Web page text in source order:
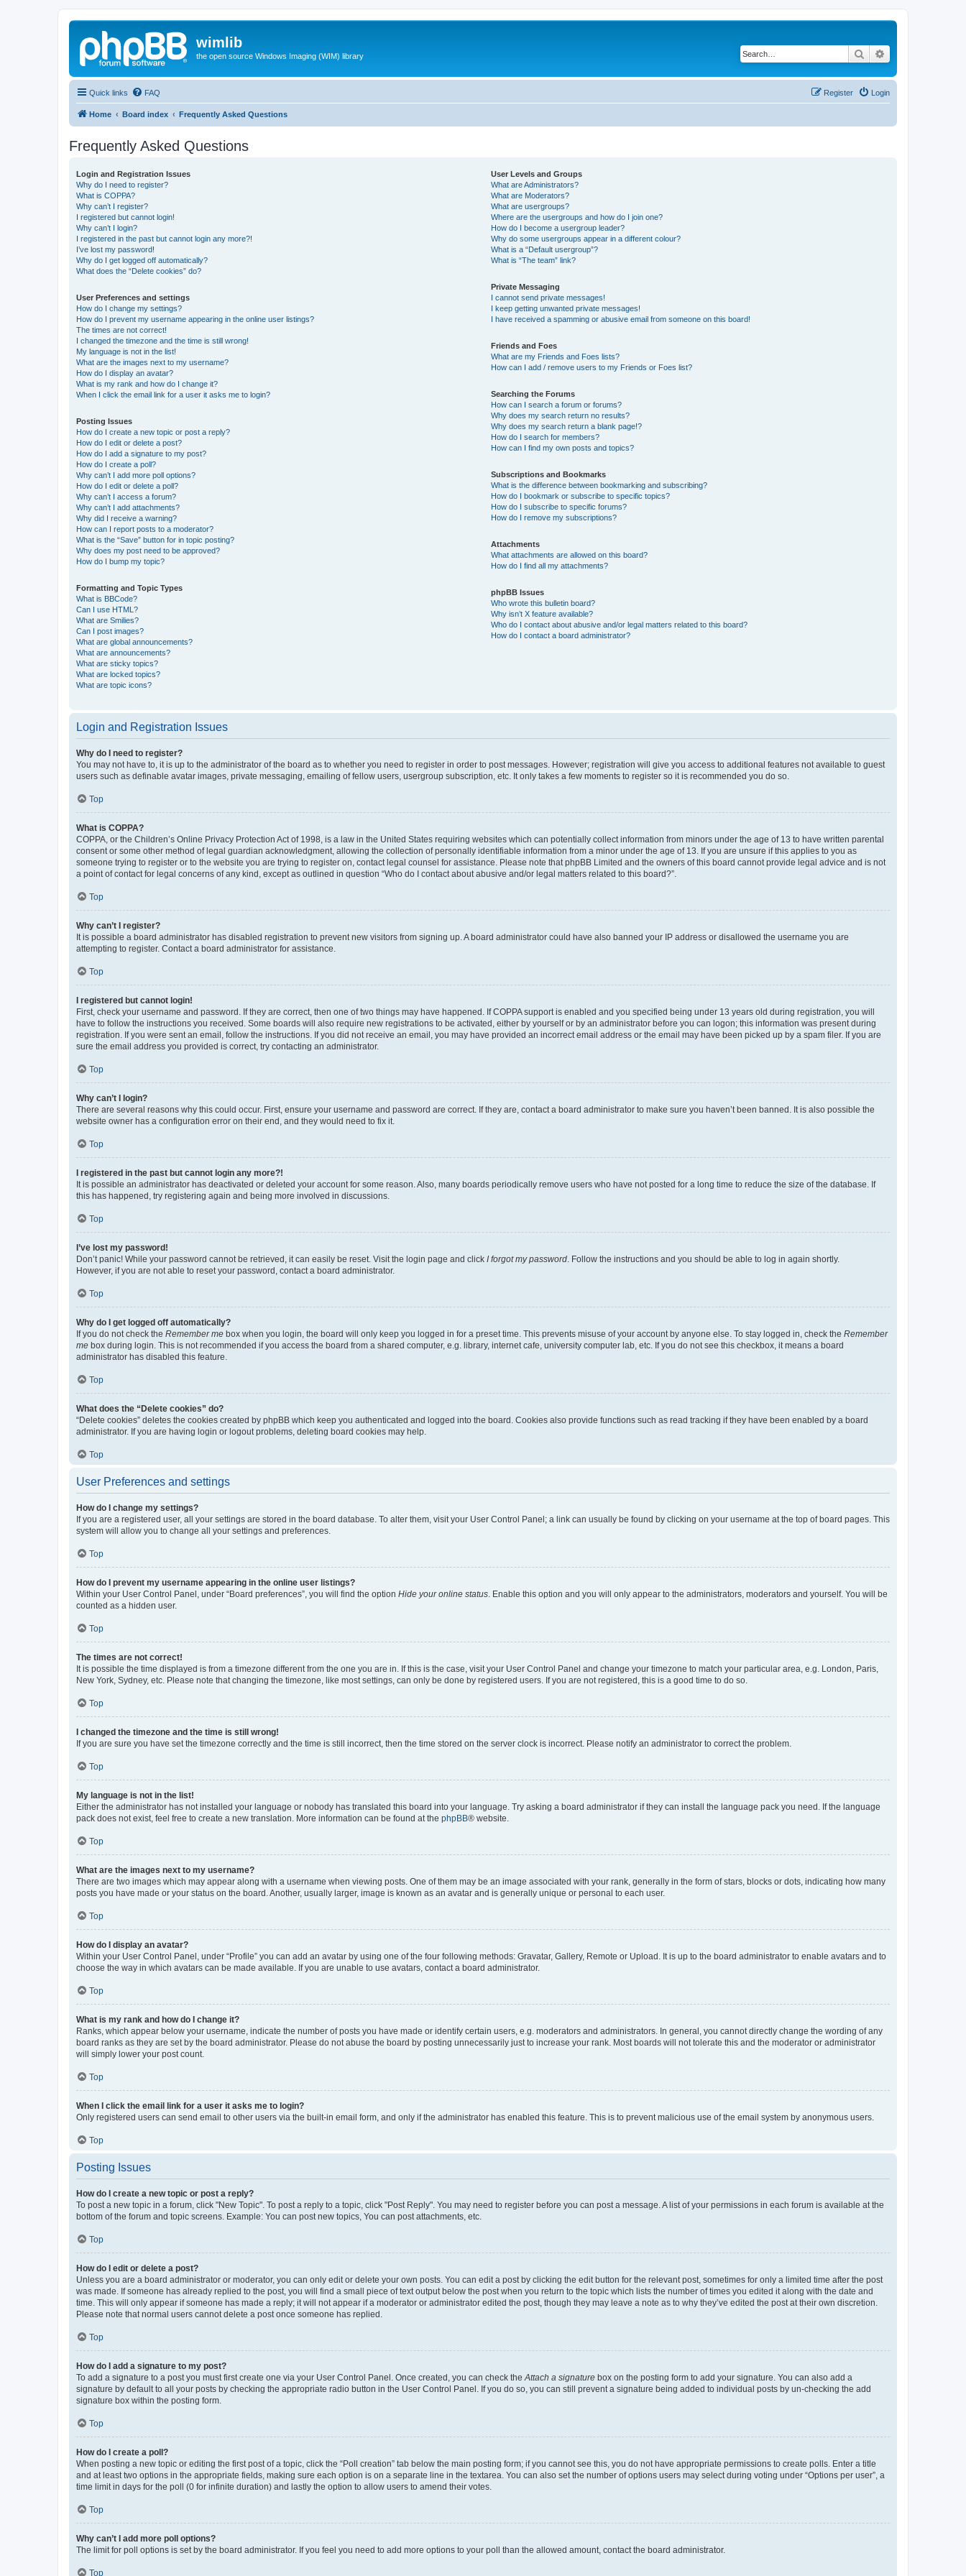
wimlib
the open source Windows Imaging (WIM) library Search
Quick links FAQ Login
Register
Home Board index Frequently Asked Questions
Frequently Asked Questions
Login and Registration Issues
Why do I need to register?
What is COPPA?
Why can’t I register?
I registered but cannot login!
Why can’t I login?
I registered in the past but cannot login any more?!
I’ve lost my password!
Why do I get logged off automatically?
What does the “Delete cookies” do?
User Preferences and settings
How do I change my settings?
How do I prevent my username appearing in the online user listings?
The times are not correct!
I changed the timezone and the time is still wrong!
My language is not in the list!
What are the images next to my username?
How do I display an avatar?
What is my rank and how do I change it?
When I click the email link for a user it asks me to login?
Posting Issues
How do I create a new topic or post a reply?
How do I edit or delete a post?
How do I add a signature to my post?
How do I create a poll?
Why can’t I add more poll options?
How do I edit or delete a poll?
Why can’t I access a forum?
Why can’t I add attachments?
Why did I receive a warning?
How can I report posts to a moderator?
What is the “Save” button for in topic posting?
Why does my post need to be approved?
How do I bump my topic?
Formatting and Topic Types
What is BBCode?
Can I use HTML?
What are Smilies?
Can I post images?
What are global announcements?
What are announcements?
What are sticky topics?
What are locked topics?
What are topic icons?
User Levels and Groups
What are Administrators?
What are Moderators?
What are usergroups?
Where are the usergroups and how do I join one?
How do I become a usergroup leader?
Why do some usergroups appear in a different colour?
What is a “Default usergroup”?
What is “The team” link?
Private Messaging
I cannot send private messages!
I keep getting unwanted private messages!
I have received a spamming or abusive email from someone on this board!
Friends and Foes
What are my Friends and Foes lists?
How can I add / remove users to my Friends or Foes list?
Searching the Forums
How can I search a forum or forums?
Why does my search return no results?
Why does my search return a blank page!?
How do I search for members?
How can I find my own posts and topics?
Subscriptions and Bookmarks
What is the difference between bookmarking and subscribing?
How do I bookmark or subscribe to specific topics?
How do I subscribe to specific forums?
How do I remove my subscriptions?
Attachments
What attachments are allowed on this board?
How do I find all my attachments?
phpBB Issues
Who wrote this bulletin board?
Why isn’t X feature available?
Who do I contact about abusive and/or legal matters related to this board?
How do I contact a board administrator?
Login and Registration Issues
Why do I need to register?
You may not have to, it is up to the administrator of the board as to whether you need to register in order to post messages. However; registration will give you access to additional features not available to guest
users such as definable avatar images, private messaging, emailing of fellow users, usergroup subscription, etc. It only takes a few moments to register so it is recommended you do so.
Top
What is COPPA?
COPPA, or the Children’s Online Privacy Protection Act of 1998, is a law in the United States requiring websites which can potentially collect information from minors under the age of 13 to have written parental
consent or some other method of legal guardian acknowledgment, allowing the collection of personally identifiable information from a minor under the age of 13. If you are unsure if this applies to you as
someone trying to register or to the website you are trying to register on, contact legal counsel for assistance. Please note that phpBB Limited and the owners of this board cannot provide legal advice and is not
a point of contact for legal concerns of any kind, except as outlined in question “Who do I contact about abusive and/or legal matters related to this board?”.
Top
Why can’t I register?
It is possible a board administrator has disabled registration to prevent new visitors from signing up. A board administrator could have also banned your IP address or disallowed the username you are
attempting to register. Contact a board administrator for assistance.
Top
I registered but cannot login!
First, check your username and password. If they are correct, then one of two things may have happened. If COPPA support is enabled and you specified being under 13 years old during registration, you will
have to follow the instructions you received. Some boards will also require new registrations to be activated, either by yourself or by an administrator before you can logon; this information was present during
registration. If you were sent an email, follow the instructions. If you did not receive an email, you may have provided an incorrect email address or the email may have been picked up by a spam filer. If you are
sure the email address you provided is correct, try contacting an administrator.
Top
Why can’t I login?
There are several reasons why this could occur. First, ensure your username and password are correct. If they are, contact a board administrator to make sure you haven’t been banned. It is also possible the
website owner has a configuration error on their end, and they would need to fix it.
Top
I registered in the past but cannot login any more?!
It is possible an administrator has deactivated or deleted your account for some reason. Also, many boards periodically remove users who have not posted for a long time to reduce the size of the database. If
this has happened, try registering again and being more involved in discussions.
Top
I’ve lost my password!
Don’t panic! While your password cannot be retrieved, it can easily be reset. Visit the login page and click I forgot my password . Follow the instructions and you should be able to log in again shortly.
However, if you are not able to reset your password, contact a board administrator.
Top
Why do I get logged off automatically?
If you do not check the Remember me box when you login, the board will only keep you logged in for a preset time. This prevents misuse of your account by anyone else. To stay logged in, check the Remember
me box during login. This is not recommended if you access the board from a shared computer, e.g. library, internet cafe, university computer lab, etc. If you do not see this checkbox, it means a board
administrator has disabled this feature.
Top
What does the “Delete cookies” do?
“Delete cookies” deletes the cookies created by phpBB which keep you authenticated and logged into the board. Cookies also provide functions such as read tracking if they have been enabled by a board
administrator. If you are having login or logout problems, deleting board cookies may help.
Top
User Preferences and settings
How do I change my settings?
If you are a registered user, all your settings are stored in the board database. To alter them, visit your User Control Panel; a link can usually be found by clicking on your username at the top of board pages. This
system will allow you to change all your settings and preferences.
Top
How do I prevent my username appearing in the online user listings?
Within your User Control Panel, under “Board preferences”, you will find the option Hide your online status . Enable this option and you will only appear to the administrators, moderators and yourself. You will be
counted as a hidden user.
Top
The times are not correct!
It is possible the time displayed is from a timezone different from the one you are in. If this is the case, visit your User Control Panel and change your timezone to match your particular area, e.g. London, Paris,
New York, Sydney, etc. Please note that changing the timezone, like most settings, can only be done by registered users. If you are not registered, this is a good time to do so.
Top
I changed the timezone and the time is still wrong!
If you are sure you have set the timezone correctly and the time is still incorrect, then the time stored on the server clock is incorrect. Please notify an administrator to correct the problem.
Top
My language is not in the list!
Either the administrator has not installed your language or nobody has translated this board into your language. Try asking a board administrator if they can install the language pack you need. If the language
pack does not exist, feel free to create a new translation. More information can be found at the phpBB® website.
Top
What are the images next to my username?
There are two images which may appear along with a username when viewing posts. One of them may be an image associated with your rank, generally in the form of stars, blocks or dots, indicating how many
posts you have made or your status on the board. Another, usually larger, image is known as an avatar and is generally unique or personal to each user.
Top
How do I display an avatar?
Within your User Control Panel, under “Profile” you can add an avatar by using one of the four following methods: Gravatar, Gallery, Remote or Upload. It is up to the board administrator to enable avatars and to
choose the way in which avatars can be made available. If you are unable to use avatars, contact a board administrator.
Top
What is my rank and how do I change it?
Ranks, which appear below your username, indicate the number of posts you have made or identify certain users, e.g. moderators and administrators. In general, you cannot directly change the wording of any
board ranks as they are set by the board administrator. Please do not abuse the board by posting unnecessarily just to increase your rank. Most boards will not tolerate this and the moderator or administrator
will simply lower your post count.
Top
When I click the email link for a user it asks me to login?
Only registered users can send email to other users via the built-in email form, and only if the administrator has enabled this feature. This is to prevent malicious use of the email system by anonymous users.
Top
Posting Issues
How do I create a new topic or post a reply?
To post a new topic in a forum, click "New Topic". To post a reply to a topic, click "Post Reply". You may need to register before you can post a message. A list of your permissions in each forum is available at the
bottom of the forum and topic screens. Example: You can post new topics, You can post attachments, etc.
Top
How do I edit or delete a post?
Unless you are a board administrator or moderator, you can only edit or delete your own posts. You can edit a post by clicking the edit button for the relevant post, sometimes for only a limited time after the post
was made. If someone has already replied to the post, you will find a small piece of text output below the post when you return to the topic which lists the number of times you edited it along with the date and
time. This will only appear if someone has made a reply; it will not appear if a moderator or administrator edited the post, though they may leave a note as to why they’ve edited the post at their own discretion.
Please note that normal users cannot delete a post once someone has replied.
Top
How do I add a signature to my post?
To add a signature to a post you must first create one via your User Control Panel. Once created, you can check the Attach a signature box on the posting form to add your signature. You can also add a
signature by default to all your posts by checking the appropriate radio button in the User Control Panel. If you do so, you can still prevent a signature being added to individual posts by un-checking the add
signature box within the posting form.
Top
How do I create a poll?
When posting a new topic or editing the first post of a topic, click the “Poll creation” tab below the main posting form; if you cannot see this, you do not have appropriate permissions to create polls. Enter a title
and at least two options in the appropriate fields, making sure each option is on a separate line in the textarea. You can also set the number of options users may select during voting under “Options per user”, a
time limit in days for the poll (0 for infinite duration) and lastly the option to allow users to amend their votes.
Top
Why can’t I add more poll options?
The limit for poll options is set by the board administrator. If you feel you need to add more options to your poll than the allowed amount, contact the board administrator.
Top